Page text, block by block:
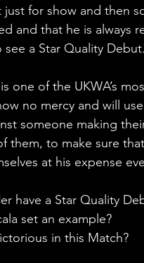
just for show and then
and that he is always
a Star Quality Debut.
one of the UKWA’s
no mercy and will
someone making
them, to make sure
at his expense
have a Star Quality
set an example?
in this Match?